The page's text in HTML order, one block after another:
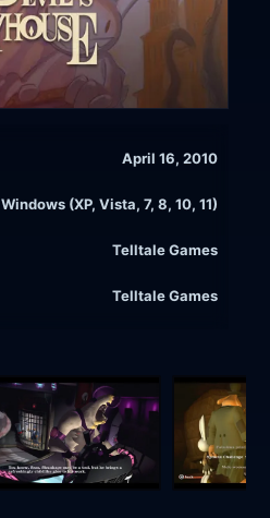
April 16, 2010
Windows (XP, Vista, 7, 8, 10, 11)
Telltale Games
Telltale Games